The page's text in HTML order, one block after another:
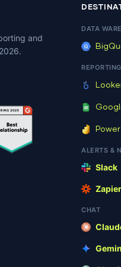
and
DATA
REPORTING
Power
ALERTS &
Slack
Zapier
CHAT